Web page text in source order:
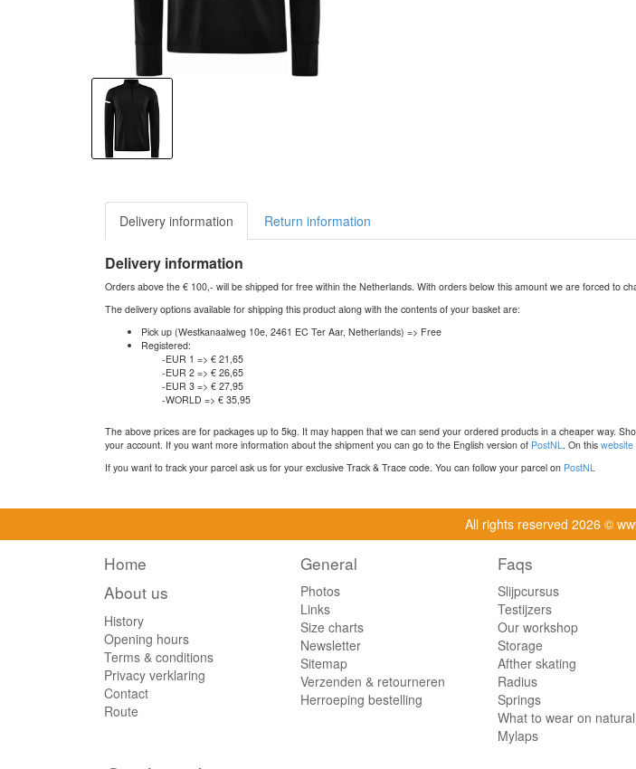
Delivery information Return information
Delivery information
Orders above the € 100,- will be shipped for free within the Netherlands. With orders below this amount we are forced to
The delivery options available for shipping this product along with the contents of your basket are:
Pick up (Westkanaalweg 10e, 2461 EC Ter Aar, Netherlands) => Free
Registered:
-EUR 1 => € 21,65
-EUR 2 => € 26,65
-EUR 3 => € 27,95
-WORLD => € 35,95
The above prices are for packages up to 5kg. It may happen that we can send your ordered products in a cheaper way.
your account. If you want more information about the shipment you can go to the English version of PostNL . On this website
If you want to track your parcel ask us for your exclusive Track & Trace code. You can follow your parcel on PostNL
All rights reserved 2026 ©
Home
About us
History
Opening hours
Terms & conditions
Privacy verklaring
Contact
Route
General
Photos
Links
Size charts
Newsletter
Sitemap
Verzenden & retourneren
Herroeping bestelling
Faqs
Slijpcursus
Testijzers
Our workshop
Storage
Afther skating
Radius
Springs
What to wear on
Mylaps